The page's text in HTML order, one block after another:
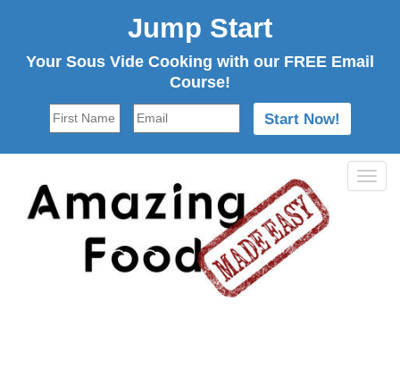
Jump Start
Your Sous Vide Cooking with our FREE Email
Course!